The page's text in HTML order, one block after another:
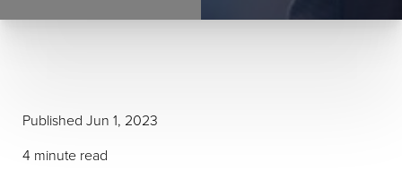
Published Jun 1, 2023
4 minute read